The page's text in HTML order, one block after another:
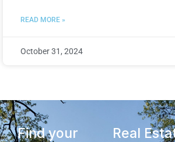
READ MORE »
October 31, 2024
Find your
Real